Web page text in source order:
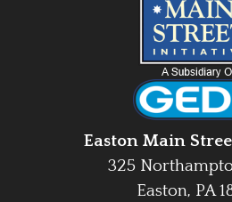
Easton Main
325
Easton, PA